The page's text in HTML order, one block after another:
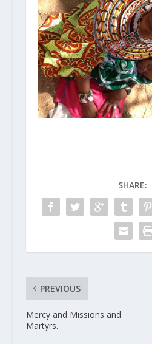
SHARE:
PREVIOUS
Mercy and Missions and
Martyrs.